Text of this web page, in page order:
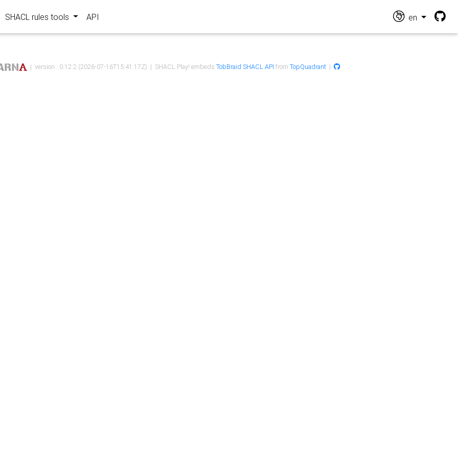
SHACL rules tools API en
| version : 0.12.2 (2026-07-16T15:41:17Z) | SHACL Play! embeds TobBraid SHACL API from TopQuadrant|